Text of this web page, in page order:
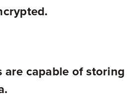
are capable of storing